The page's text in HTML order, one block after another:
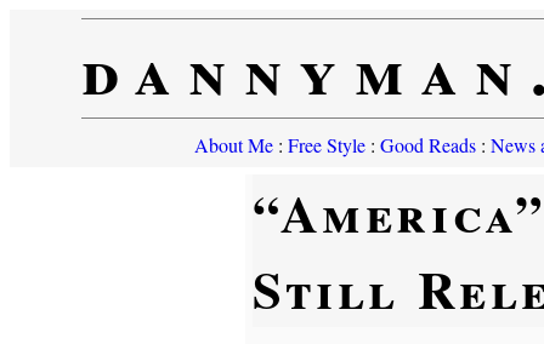
About Me: Free Style: Good Reads: News
Still